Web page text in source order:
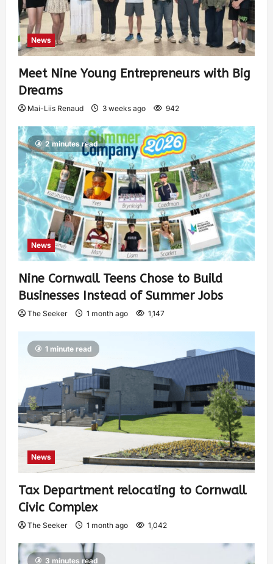
News
Meet Nine Young Entrepreneurs with Big
Dreams
Mai-Liis Renaud 3 weeks ago 942
2 minutes read
News
Nine Cornwall Teens Chose to Build
Businesses Instead of Summer Jobs
The Seeker 1 month ago 1,147
1 minute read
News
Tax Department relocating to Cornwall
Civic Complex
The Seeker 1 month ago 1,042
3 minutes read